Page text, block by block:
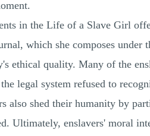
in the Life of a Slave Girl
which she composes under
ethical quality. Many of the
legal system refused to
also shed their humanity by
Ultimately, enslavers' moral